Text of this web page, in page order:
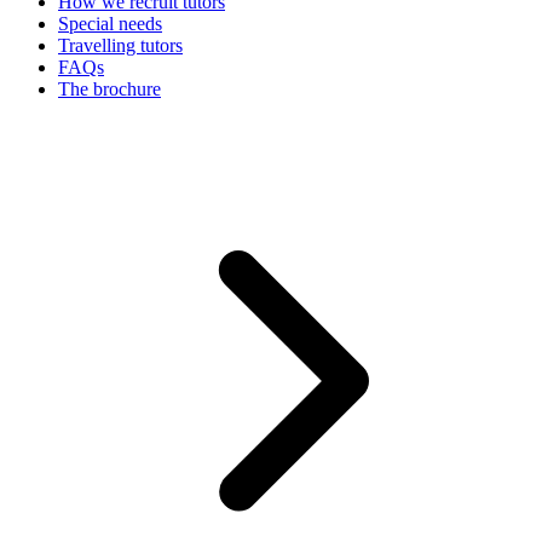
Special needs
Travelling tutors
FAQs
The brochure